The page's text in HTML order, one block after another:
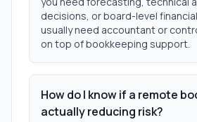
decisions, or board-level
usually need accountant or
on top of bookkeeping support.
How do I know if a remote
actually reducing risk?